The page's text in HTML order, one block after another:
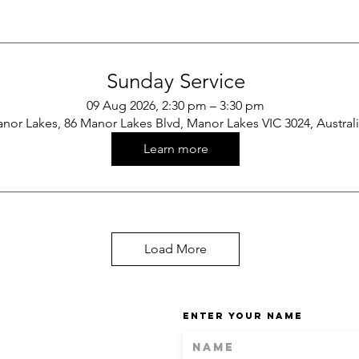
Sunday Service
09 Aug 2026, 2:30 pm – 3:30 pm
Lakes, 86 Manor Lakes Blvd, Manor Lakes VIC 3024,
Learn more
Load More
Enter Your Name